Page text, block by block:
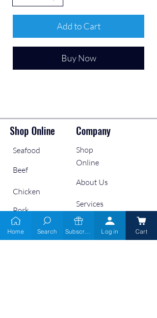
Add to Cart
Buy Now
Shop Online
Seafood
Beef
Chicken
Pork
Lamb
Company
Shop
Online
About Us
Services
Wholesale
Retailers
Home Search Log in Cart